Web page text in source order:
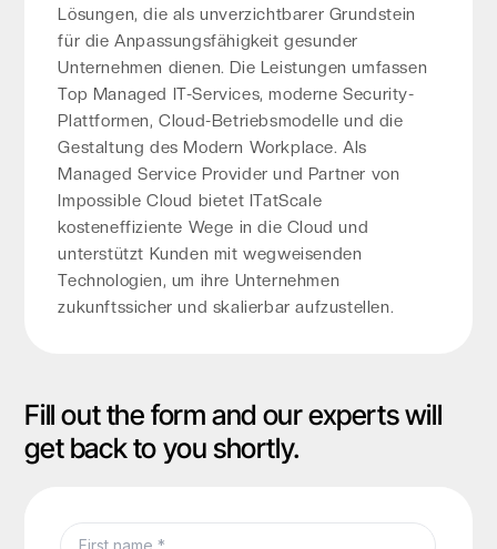
Lösungen, die als unverzichtbarer Grundstein
für die Anpassungsfähigkeit gesunder
Unternehmen dienen. Die Leistungen umfassen
Top Managed IT-Services, moderne Security-
Plattformen, Cloud-Betriebsmodelle und die
Gestaltung des Modern Workplace. Als
Managed Service Provider und Partner von
Impossible Cloud bietet ITatScale
kosteneffiziente Wege in die Cloud und
unterstützt Kunden mit wegweisenden
Technologien, um ihre Unternehmen
zukunftssicher und skalierbar aufzustellen.
Fill out the form and our experts will
get back to you shortly.